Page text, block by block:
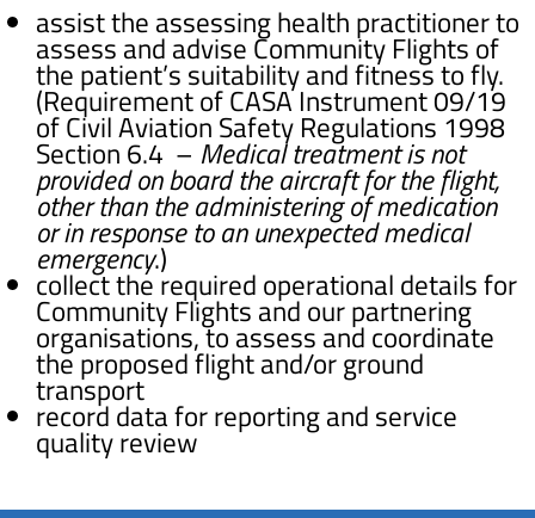
assist the assessing health practitioner to
assess and advise Community Flights of
the patient’s suitability and fitness to fly.
(Requirement of CASAInstrument 09/19
of Civil Aviation Safety Regulations 1998
Section 6.4 – Medical treatment is not
provided on board the aircraft for the flight,
other than the administering of medication
or in response to an unexpected medical
emergency.)
collect the required operational details for
Community Flights and our partnering
organisations, to assess and coordinate
the proposed flight and/or ground
transport
record data for reporting and service
quality review